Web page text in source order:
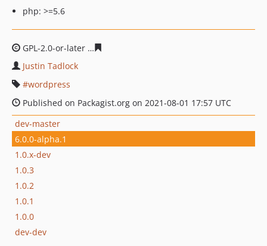
php: >=5.6
GPL-2.0-or-later
Justin Tadlock
wordpress
Published on Packagist.org on 2021-08-01 17:57 UTC
dev-master
6.0.0-alpha.1
1.0.x-dev
1.0.3
1.0.2
1.0.1
1.0.0
dev-dev